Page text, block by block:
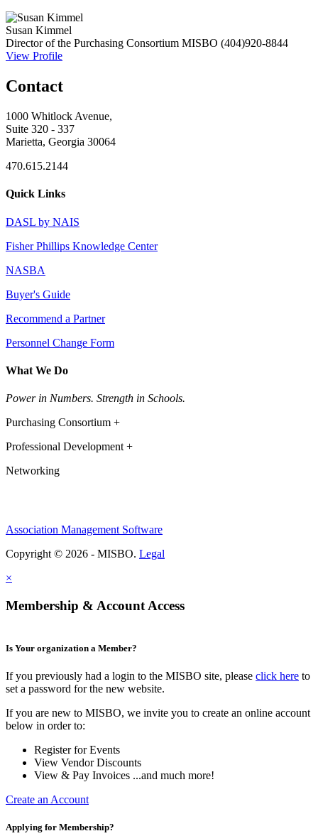
Susan Kimmel
Director of the Purchasing Consortium MISBO (404)920-8844
View Profile
Contact
1000 Whitlock Avenue,
Suite 320 - 337
Marietta, Georgia 30064
470.615.2144
Quick Links
DASL by NAIS
Fisher Phillips Knowledge Center
NASBA
Buyer's Guide
Recommend a Partner
Personnel Change Form
What We Do
Power in Numbers. Strength in Schools.
Purchasing Consortium +
Professional Development +
Networking
Association Management Software
Copyright © 2026 - MISBO. Legal
×
Membership & Account Access
Is Your organization a Member?
If you previously had a login to the MISBO site, please click here to
set a password for the new website.
If you are new to MISBO, we invite you to create an online account
below in order to:
Register for Events
View Vendor Discounts
View & Pay Invoices ...and much more!
Create an Account
Applying for Membership?